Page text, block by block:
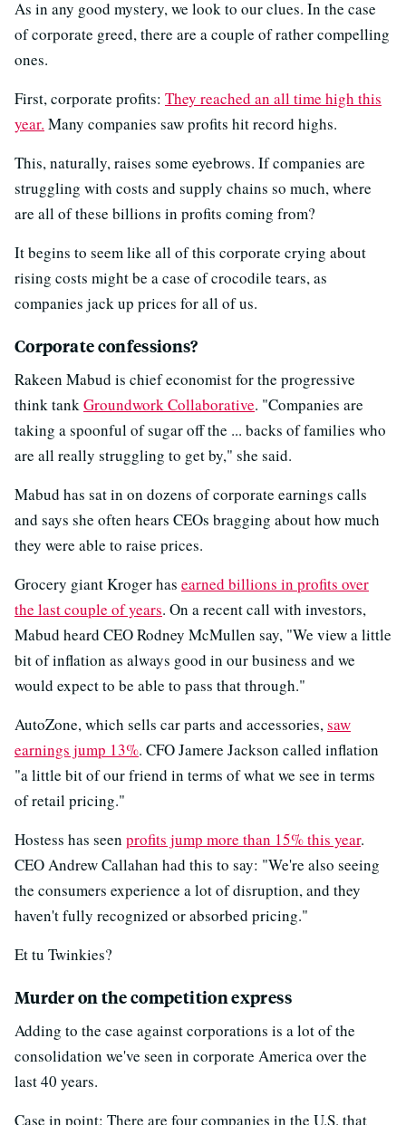
As in any good mystery, we look to our clues. In the case
of corporate greed, there are a couple of rather compelling
ones.
First, corporate profits: They reached an all time high this
year. Many companies saw profits hit record highs.
This, naturally, raises some eyebrows. If companies are
struggling with costs and supply chains so much, where
are all of these billions in profits coming from?
It begins to seem like all of this corporate crying about
rising costs might be a case of crocodile tears, as
companies jack up prices for all of us.
Corporate confessions?
Rakeen Mabud is chief economist for the progressive
think tankGroundwork Collaborative. "Companies are
taking a spoonful of sugar off the ... backs of families who
are all really struggling to get by," she said.
Mabud has sat in on dozens of corporate earnings calls
and says she often hears CEOs bragging about how much
they were able to raise prices.
Grocery giant Kroger has earned billions in profits over
the last couple of years. On a recent call with investors,
Mabud heard CEO Rodney McMullen say, "We view a little
bit of inflation as always good in our business and we
would expect to be able to pass that through."
AutoZone, which sells car parts and accessories,saw
earnings jump 13%. CFO Jamere Jackson called inflation
"a little bit of our friend in terms of what we see in terms
of retail pricing."
Hostess has seen profits jump more than 15% this year.
CEO Andrew Callahan had this to say: "We're also seeing
the consumers experience a lot of disruption, and they
haven't fully recognized or absorbed pricing."
Et tu Twinkies?
Murder on the competition express
Adding to the case against corporations is a lot of the
consolidation we've seen in corporate America over the
last 40 years.
Case in point: There are four companies in the U.S. that